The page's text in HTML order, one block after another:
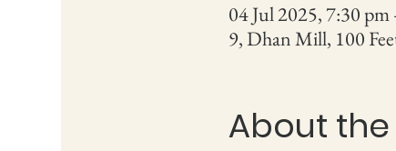
04 Jul 2025, 7:30
9, Dhan Mill, 100
About